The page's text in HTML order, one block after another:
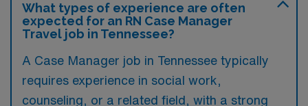
What types of experience are often
expected for an RN Case Manager
Travel job in Tennessee?
A Case Manager job in Tennessee typically
requires experience in social work,
counseling, or a related field, with a strong